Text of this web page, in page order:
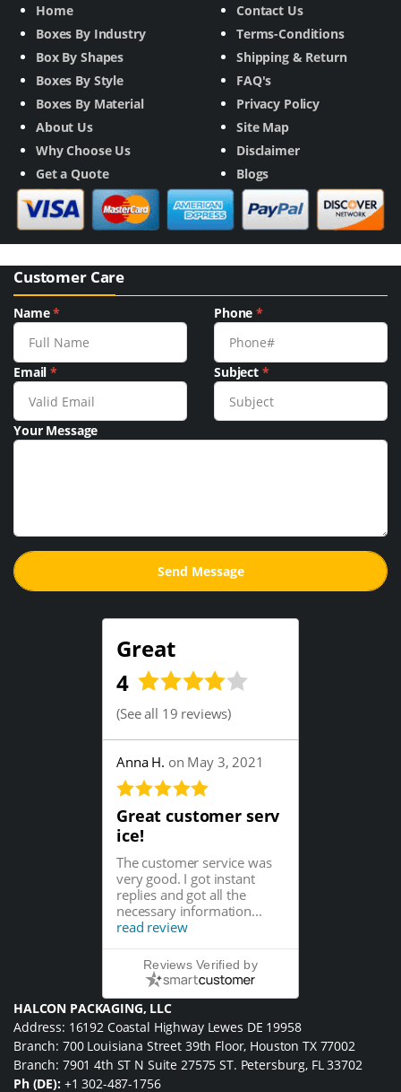
Home
Boxes By Industry
Box By Shapes
Boxes By Style
Boxes By Material
About Us
Why Choose Us
Get a Quote
Contact Us
Terms-Conditions
Shipping & Return
FAQ's
Privacy Policy
Site Map
Disclaimer
Blogs
Customer Care
Name* Phone*
Email* Subject *
Your Message
Great
4
(See all 19 reviews)
Anna H. on May 3, 2021
Great customer serv
ice!
The customer service was
very good. I got instant
replies and got all the
necessary information...
read review
Reviews Verified by
HALCON PACKAGING, LLC
Address: 16192 Coastal Highway Lewes DE 19958
Branch: 700 Louisiana Street 39th Floor, Houston TX 77002
Branch: 7901 4th ST N Suite 27575 ST. Petersburg, FL 33702
Ph (DE): +1 302-487-1756